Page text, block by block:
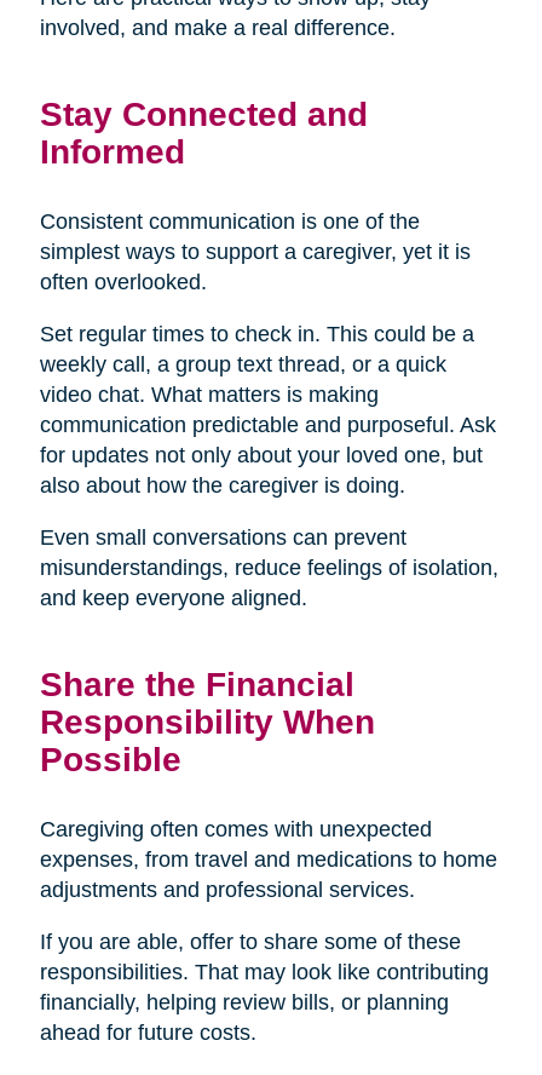
involved, and make a real difference.
Stay Connected and
Informed
Consistent communication is one of the
simplest ways to support a caregiver, yet it is
often overlooked.
Set regular times to check in. This could be a
weekly call, a group text thread, or a quick
video chat. What matters is making
communication predictable and purposeful. Ask
for updates not only about your loved one, but
also about how the caregiver is doing.
Even small conversations can prevent
misunderstandings, reduce feelings of isolation,
and keep everyone aligned.
Share the Financial
Responsibility When
Possible
Caregiving often comes with unexpected
expenses, from travel and medications to home
adjustments and professional services.
If you are able, offer to share some of these
responsibilities. That may look like contributing
financially, helping review bills, or planning
ahead for future costs.